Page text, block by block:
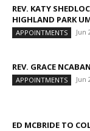
REV. KATY
HIGHLAND PARK
APPOINTMENTS Jun
REV. GRACE
APPOINTMENTS Jun
ED MCBRIDE TO